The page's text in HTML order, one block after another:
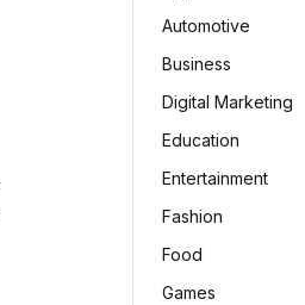
Automotive
Business
Digital Marketing
Education
Entertainment
Fashion
Food
Games